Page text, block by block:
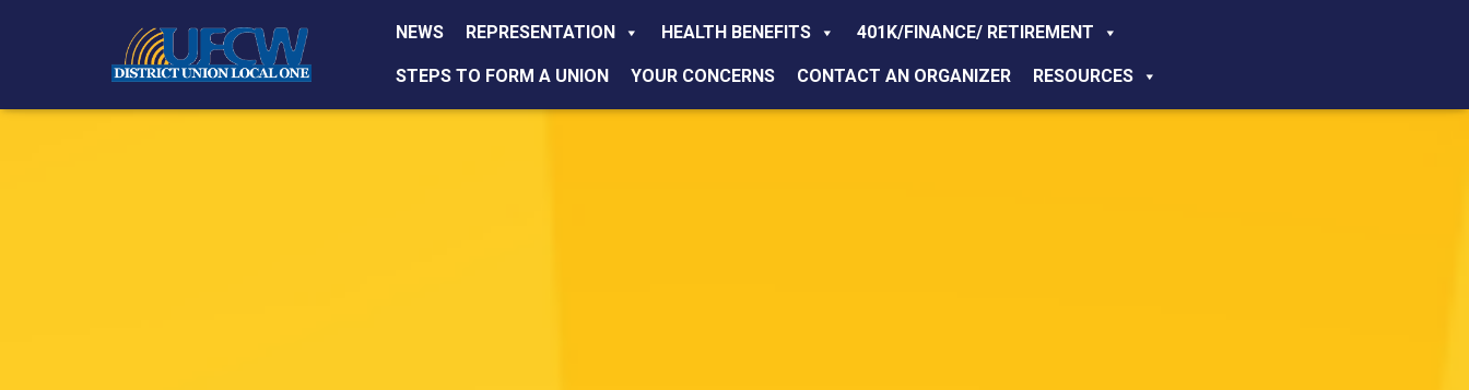
NEWS REPRESENTATION HEALTH BENEFITS 401K/FINANCE/ RETIREMENT
STEPS TO FORM A UNION YOUR CONCERNS CONTACT AN ORGANIZER RESOURCES